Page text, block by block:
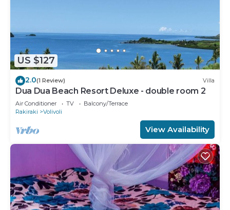
US $127
2.0(1 Review) Villa
Dua Dua Beach Resort Deluxe - double room 2
Air Conditioner TV
Balcony/Terrace
Rakiraki
Volivoli
View Availability